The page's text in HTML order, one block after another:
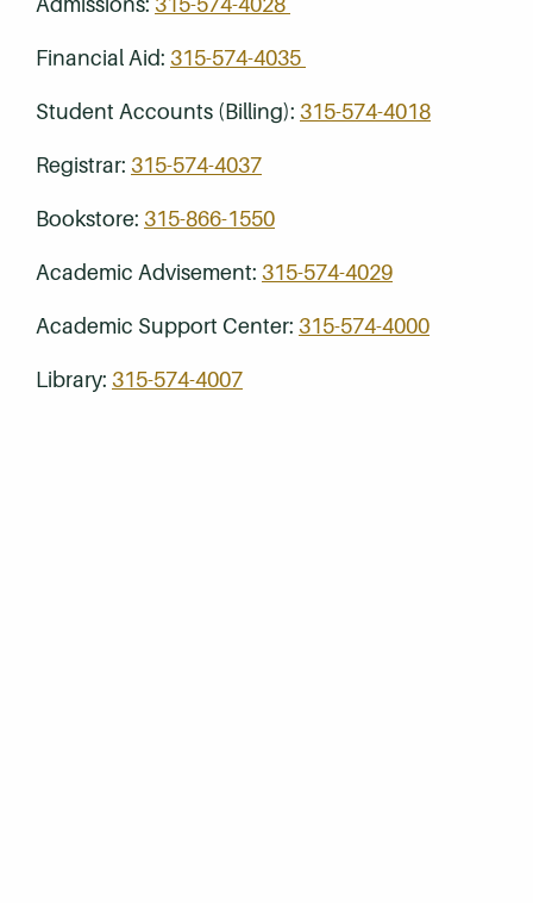
Financial Aid: 315-574-4035
Student Accounts (Billing): 315-574-4018
Registrar: 315-574-4037
Bookstore: 315-866-1550
Academic Advisement: 315-574-4029
Academic Support Center: 315-574-4000
Library: 315-574-4007